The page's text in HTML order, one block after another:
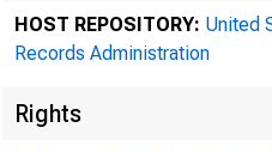
HOST REPOSITORY: United
Records Administration
Rights